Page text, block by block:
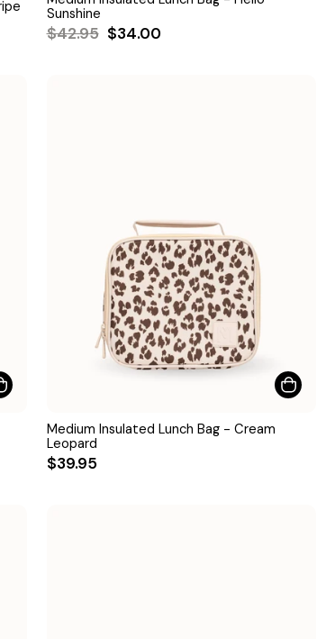
Sunshine
Regular
$42.95 Sale
$34.00
Medium Insulated Lunch Bag - Cream
Leopard
$39.95